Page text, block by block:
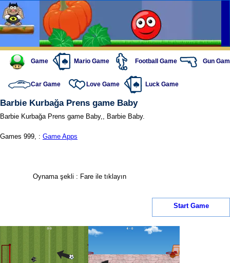
Game Mario Game Football Game Gun
Car Game Love Game Luck Game
Barbie Kurbağa Prens game Baby
Barbie Kurbağa Prens game Baby,, Barbie Baby.
Games 999, : Game Apps
Oynama şekli : Fare ile tıklayın
Start Game